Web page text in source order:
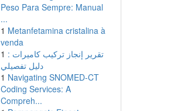
Peso Para Sempre: Manual
...
1 Metanfetamina cristalina à
venda
1 تقرير إنجاز تركيب كاميرات :
دليل تفصيلي
1 Navigating SNOMED-CT
Coding Services: A
Compreh...